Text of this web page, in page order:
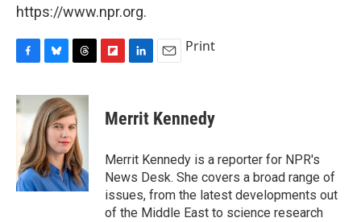
https://www.npr.org.
c
e
o
k
u
e
s
k
y
r
e
a
d
s
p
b
a
d
k
e
I
n
i
l
Print
Merrit Kennedy
Merrit Kennedy is a reporter for NPR's
News Desk. She covers a broad range of
issues, from the latest developments out
of the Middle East to science research